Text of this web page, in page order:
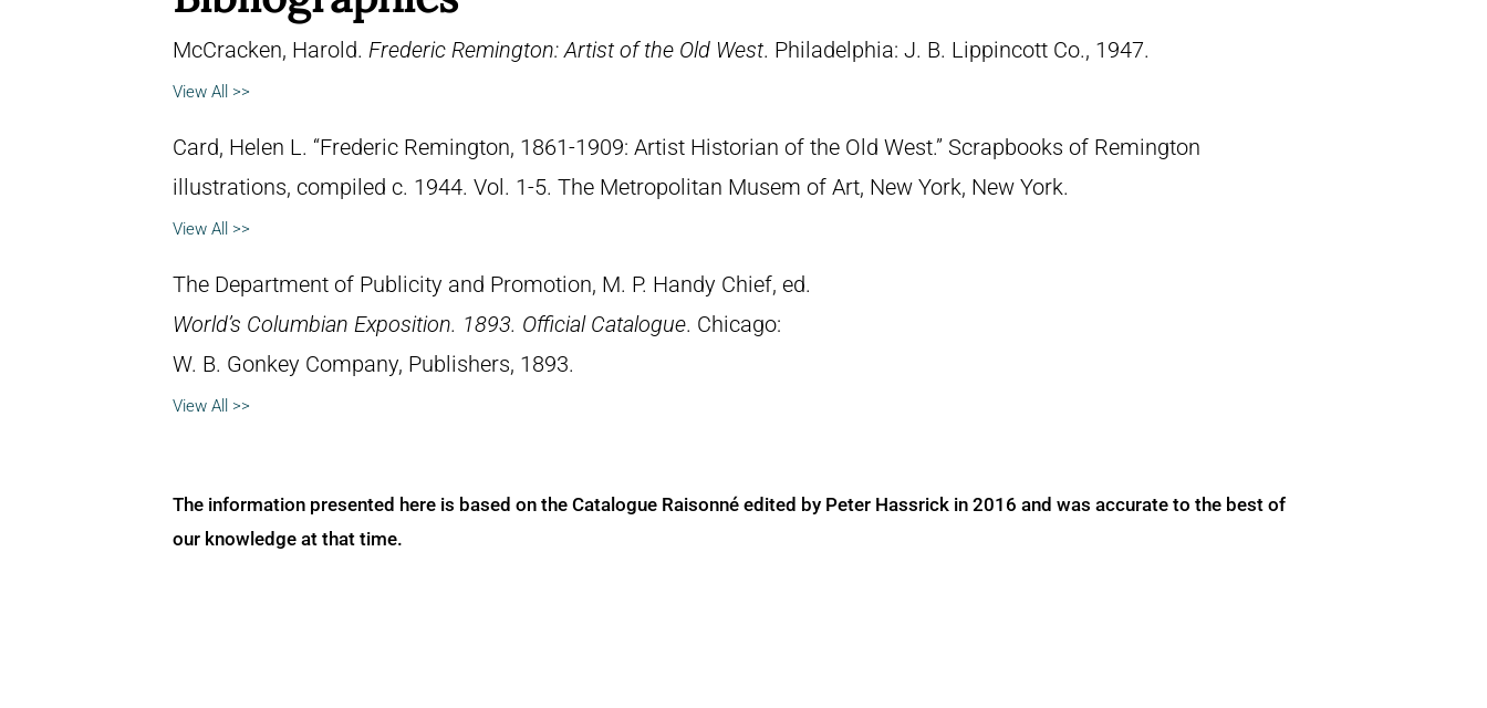
McCracken, Harold. Frederic Remington: Artist of the Old West. Philadelphia: J. B. Lippincott Co., 1947.
View All >>
Card, Helen L. “Frederic Remington, 1861-1909: Artist Historian of the Old West.” Scrapbooks of Remington
illustrations, compiled c. 1944. Vol. 1-5. The Metropolitan Musem of Art, New York, New York.
View All >>
The Department of Publicity and Promotion, M. P. Handy Chief, ed.
World’s Columbian Exposition. 1893. Official Catalogue. Chicago:
W. B. Gonkey Company, Publishers, 1893.
View All >>
The information presented here is based on the Catalogue Raisonné edited by Peter Hassrick in 2016 and was accurate to the best of
our knowledge at that time.